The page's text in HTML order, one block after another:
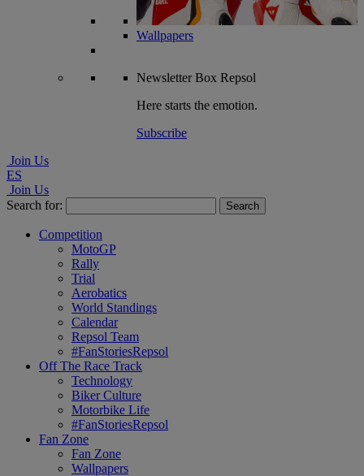
Wallpapers
NewsletterBox Repsol
Here starts the emotion.
Subscribe
Join Us
ES
Join Us
Search for:
Competition
MotoGP
Rally
Trial
Aerobatics
World Standings
Calendar
Repsol Team
#FanStoriesRepsol
Off The Race Track
Technology
Biker Culture
Motorbike Life
#FanStoriesRepsol
Fan Zone
Fan Zone
Wallpapers